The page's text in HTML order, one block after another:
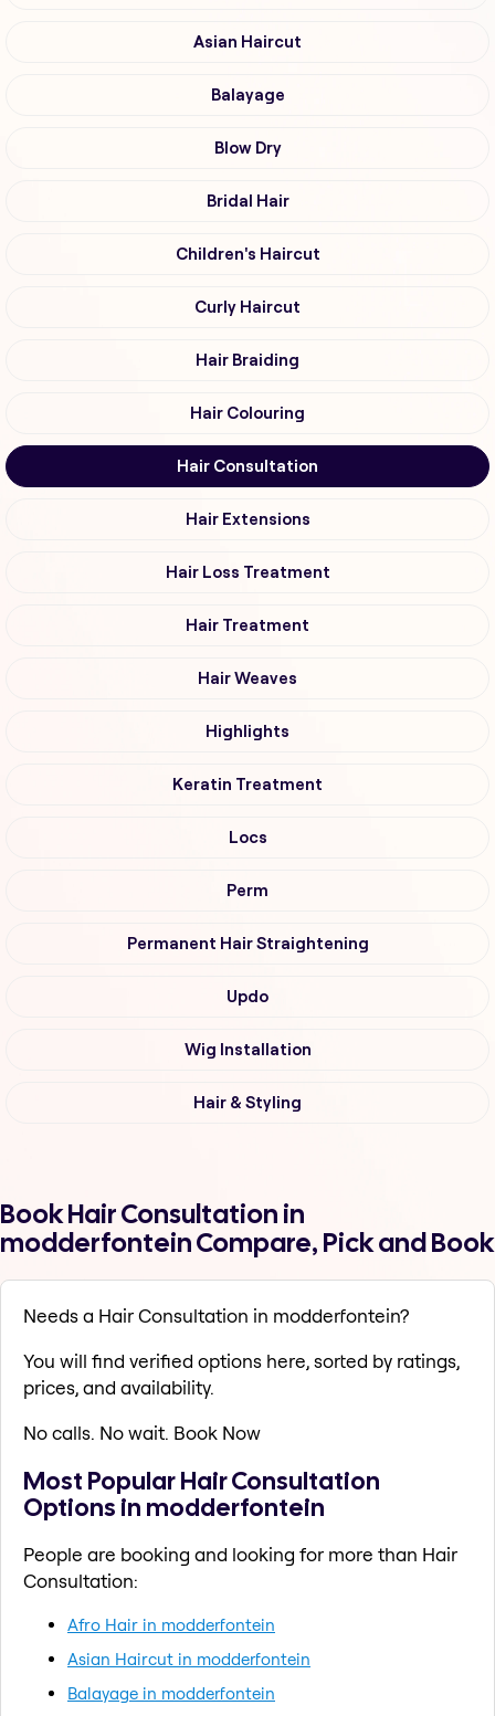
Asian Haircut
Balayage
Blow Dry
Bridal Hair
Children's Haircut
Curly Haircut
Hair Braiding
Hair Colouring
Hair Consultation
Hair Extensions
Hair Loss Treatment
Hair Treatment
Hair Weaves
Highlights
Keratin Treatment
Locs
Perm
Permanent Hair Straightening
Updo
Wig Installation
Hair & Styling
Book Hair Consultation in
modderfontein Compare, Pick and Book
Needs a Hair Consultation in modderfontein?
You will find verified options here, sorted by ratings,
prices, and availability.
No calls. No wait. Book Now
Most Popular Hair Consultation
Options in modderfontein
People are booking and looking for more than Hair
Consultation:
Afro Hair in modderfontein
Asian Haircut in modderfontein
Balayage in modderfontein